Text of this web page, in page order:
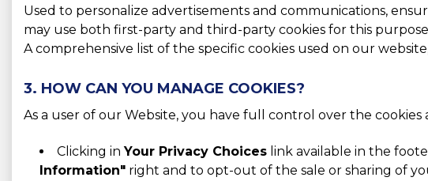
Used to personalize advertisements and communications,
may use both first-party and third-party cookies for this
A comprehensive list of the specific cookies used on our
3. HOW CAN YOU MANAGE COOKIES?
As a user of our Website, you have full control over the
Clicking inYour Privacy Choices link available in the
Information" right and to opt-out of the sale or sharing of